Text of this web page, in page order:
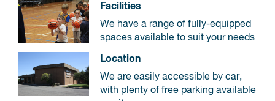
Facilities
We have a range of fully-equipped
spaces available to suit your needs
Location
We are easily accessible by car,
with plenty of free parking available